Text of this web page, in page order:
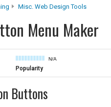
Misc. Web Design Tools
Menu Maker
N/A
Popularity
Buttons